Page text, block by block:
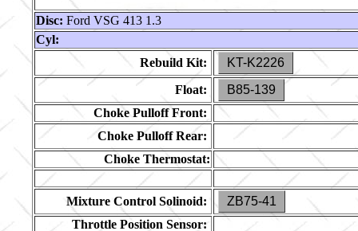
Disc: Ford VSG 413 1.3
Cyl:
Rebuild Kit:
KT-K2226
Float:
B85-139
Choke Pulloff Front:
Choke Pulloff Rear:
Choke Thermostat:
Mixture Control Solinoid:
ZB75-41
Throttle Position Sensor: